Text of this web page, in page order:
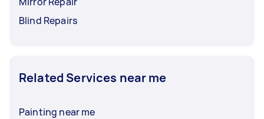
Blind Repairs
Related Services near me
Painting near me